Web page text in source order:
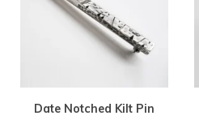
Date Notched Kilt Pin